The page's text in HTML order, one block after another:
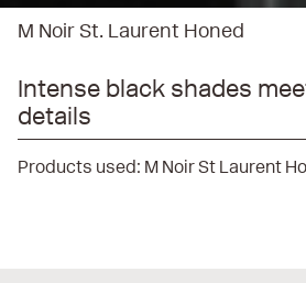
M Noir St. Laurent Honed
Intense black shades
details
Products used: M Noir St Laurent